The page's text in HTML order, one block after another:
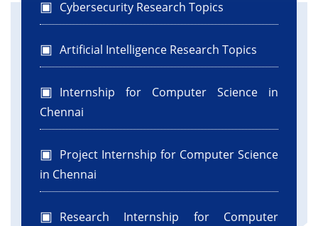
Cybersecurity Research Topics
Artificial Intelligence Research Topics
Internship for Computer Science in
Chennai
Project Internship for Computer Science
in Chennai
Research Internship for Computer